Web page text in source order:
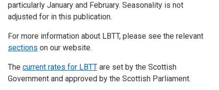
particularly January and February. Seasonality is not
adjusted for in this publication.
For more information about LBTT, please see the relevant
sections on our website.
The current rates for LBTT are set by the Scottish
Government and approved by the Scottish Parliament.